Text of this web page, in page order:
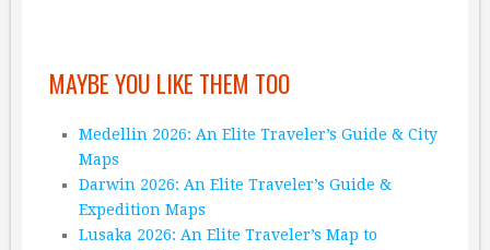
MAYBE YOU LIKE THEM TOO
Medellin 2026: An Elite Traveler’s Guide & City
Maps
Darwin 2026: An Elite Traveler’s Guide &
Expedition Maps
Lusaka 2026: An Elite Traveler’s Map to